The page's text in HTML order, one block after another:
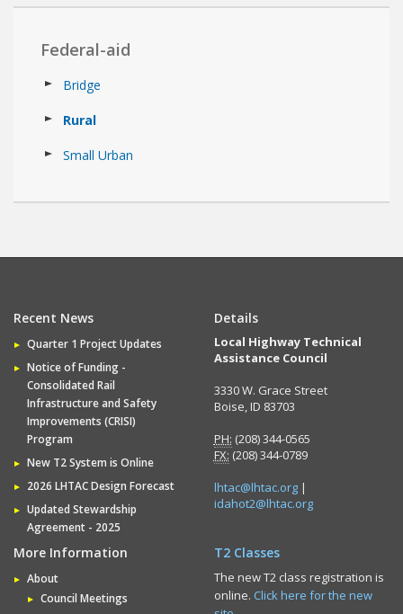
Federal-aid
Bridge
Rural
Small Urban
Recent News
Quarter 1 Project Updates
Notice of Funding -
Consolidated Rail
Infrastructure and Safety
Improvements (CRISI)
Program
New T2 System is Online
2026 LHTAC Design Forecast
Updated Stewardship
Agreement - 2025
Details
Local Highway Technical
Assistance Council
3330 W. Grace Street
Boise, ID 83703
PH: (208) 344-0565
FX: (208) 344-0789
lhtac@lhtac.org|
idahot2@lhtac.org
More Information
About
Council Meetings
T2 Classes
The new T2 class registration is
online. Click here for the new